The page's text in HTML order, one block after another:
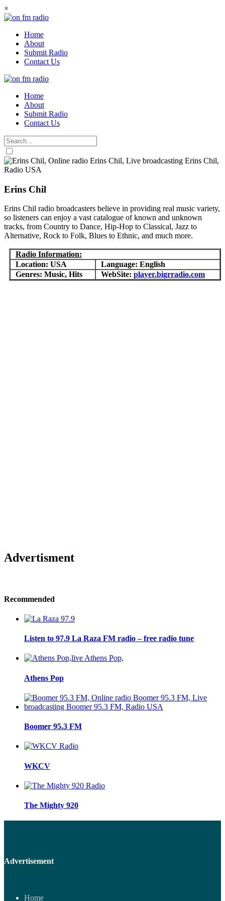
Skip
to
×
Home
About
Submit Radio
Contact Us
Home
About
Submit Radio
Contact Us
Erins Chil
Erins Chil radio broadcasters believe in providing real music variety,
so listeners can enjoy a vast catalogue of known and unknown
tracks, from Country to Dance, Hip-Hop to Classical, Jazz to
Alternative, Rock to Folk, Blues to Ethnic, and much more.
Radio Information:
Location: USA
Language: English
Genres: Music, Hits
WebSite: player.bigrradio.com
Advertisment
Recommended
Listen to 97.9 La Raza FM radio – free radio tune
Athens Pop
Boomer 95.3 FM
WKCV
The Mighty 920
Advertisement
Home